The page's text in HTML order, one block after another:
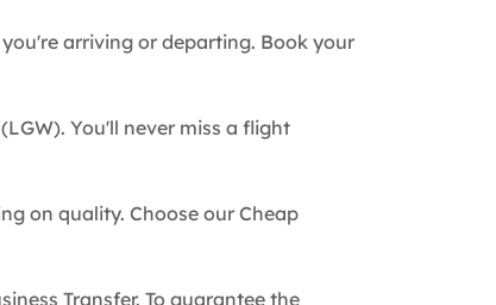
arriving or departing. Book your
You'll never miss a flight
on quality. Choose our Cheap
Transfer. To guarantee the